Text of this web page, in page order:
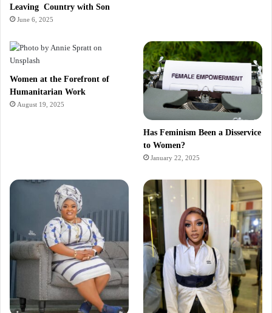
Leaving Country with Son
June 6, 2025
Women at the Forefront of
Humanitarian Work
August 19, 2025
Has Feminism Been a Disservice
to Women?
January 22, 2025